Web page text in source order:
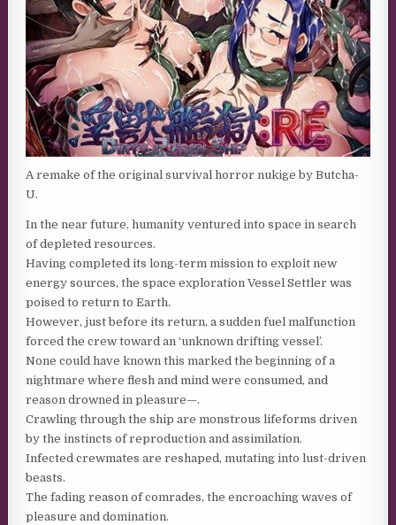
A remake of the original survival horror nukige by Butcha-
U.
In the near future, humanity ventured into space in search
of depleted resources.
Having completed its long-term mission to exploit new
energy sources, the space exploration Vessel Settler was
poised to return to Earth.
However, just before its return, a sudden fuel malfunction
forced the crew toward an ‘unknown drifting vessel’.
None could have known this marked the beginning of a
nightmare where flesh and mind were consumed, and
reason drowned in pleasure—.
Crawling through the ship are monstrous lifeforms driven
by the instincts of reproduction and assimilation.
Infected crewmates are reshaped, mutating into lust-driven
beasts.
The fading reason of comrades, the encroaching waves of
pleasure and domination.